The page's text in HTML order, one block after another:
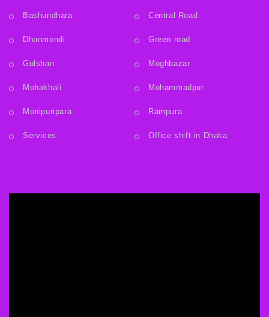
Bashundhara Central Road
Dhanmondi Green road
Gulshan Moghbazar
Mohakhali Mohammadpur
Monipuripara Rampura
Services Office shift in Dhaka